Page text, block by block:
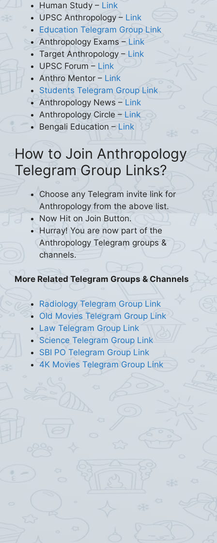
Human Study – Link
UPSC Anthropology – Link
Education Telegram Group Link
Anthropology Exams – Link
Target Anthropology – Link
UPSC Forum – Link
Anthro Mentor – Link
Students Telegram Group Link
Anthropology News – Link
Anthropology Circle – Link
Bengali Education – Link
How to Join Anthropology
Telegram Group Links?
Choose any Telegram invite link for
Anthropology from the above list.
Now Hit on Join Button.
Hurray! You are now part of the
Anthropology Telegram groups &
channels.
More Related Telegram Groups & Channels
Radiology Telegram Group Link
Old Movies Telegram Group Link
Law Telegram Group Link
Science Telegram Group Link
SBI PO Telegram Group Link
4K Movies Telegram Group Link